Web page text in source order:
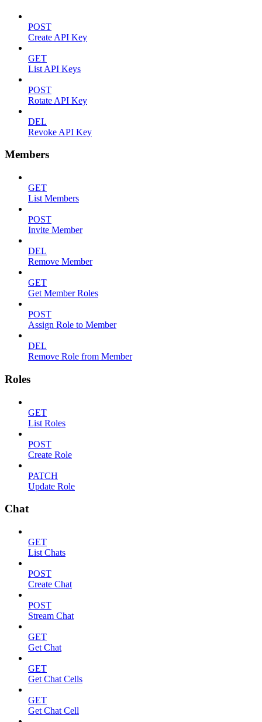
POST
Create API Key
GET
List API Keys
POST
Rotate API Key
DEL
Revoke API Key
Members
GET
List Members
POST
Invite Member
DEL
Remove Member
GET
Get Member Roles
POST
Assign Role to Member
DEL
Remove Role from Member
Roles
GET
List Roles
POST
Create Role
PATCH
Update Role
Chat
GET
List Chats
POST
Create Chat
POST
Stream Chat
GET
Get Chat
GET
Get Chat Cells
GET
Get Chat Cell